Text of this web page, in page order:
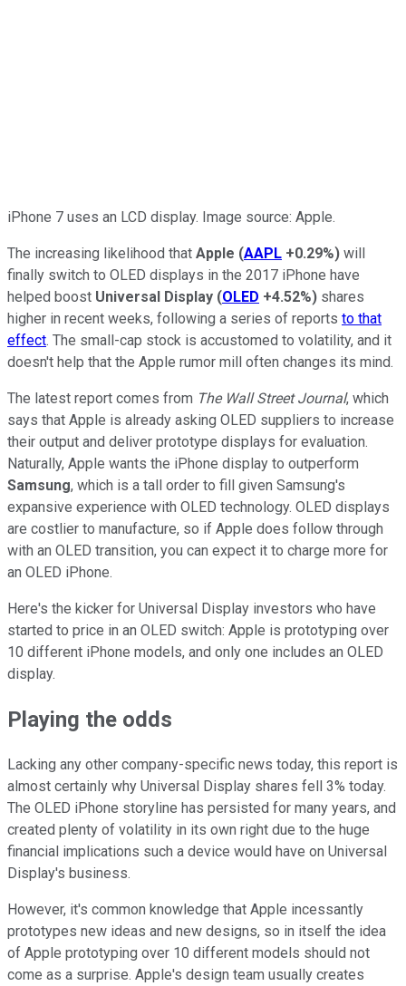
iPhone 7 uses an LCD display. Image source: Apple.
The increasing likelihood that Apple (AAPL +0.29%) will
finally switch to OLED displays in the 2017 iPhone have
helped boost Universal Display (OLED +4.52%) shares
higher in recent weeks, following a series of reports to that
effect. The small-cap stock is accustomed to volatility, and it
doesn't help that the Apple rumor mill often changes its mind.
The latest report comes from The Wall Street Journal, which
says that Apple is already asking OLED suppliers to increase
their output and deliver prototype displays for evaluation.
Naturally, Apple wants the iPhone display to outperform
Samsung, which is a tall order to fill given Samsung's
expansive experience with OLED technology. OLED displays
are costlier to manufacture, so if Apple does follow through
with an OLED transition, you can expect it to charge more for
an OLED iPhone.
Here's the kicker for Universal Display investors who have
started to price in an OLED switch: Apple is prototyping over
10 different iPhone models, and only one includes an OLED
display.
Playing the odds
Lacking any other company-specific news today, this report is
almost certainly why Universal Display shares fell 3% today.
The OLED iPhone storyline has persisted for many years, and
created plenty of volatility in its own right due to the huge
financial implications such a device would have on Universal
Display's business.
However, it's common knowledge that Apple incessantly
prototypes new ideas and new designs, so in itself the idea
of Apple prototyping over 10 different models should not
come as a surprise. Apple's design team usually creates